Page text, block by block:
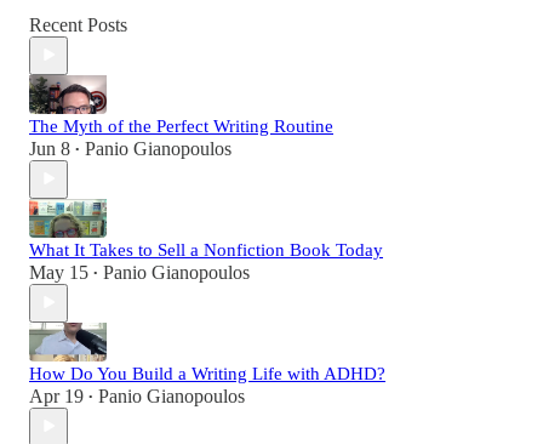
Recent Posts
The Myth of the Perfect Writing Routine
Jun 8 • Panio Gianopoulos
What It Takes to Sell a Nonfiction Book Today
May 15 • Panio Gianopoulos
How Do You Build a Writing Life with ADHD?
Apr 19 • Panio Gianopoulos